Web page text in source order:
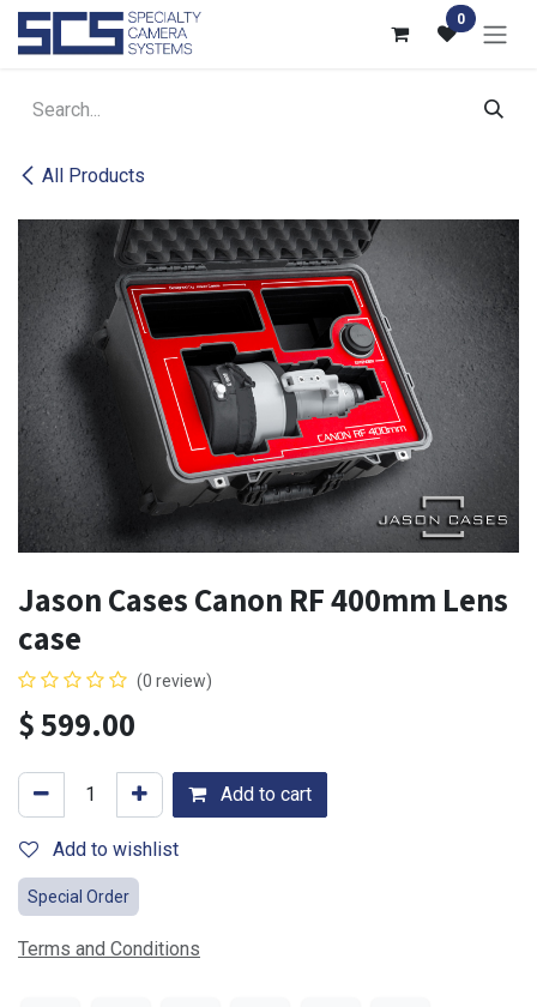
Skip to Content 0
All Products
Jason Cases Canon RF 400mm Lens
case
(0 review)
$599.00
Add to cart
Add to wishlist
Special Order
Terms and Conditions